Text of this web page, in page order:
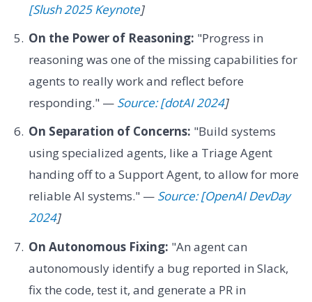
[Slush 2025 Keynote]
On the Power of Reasoning: "Progress in
reasoning was one of the missing capabilities for
agents to really work and reflect before
responding." — Source: [dotAI 2024]
On Separation of Concerns: "Build systems
using specialized agents, like a Triage Agent
handing off to a Support Agent, to allow for more
reliable AI systems." — Source: [OpenAI DevDay
2024]
On Autonomous Fixing: "An agent can
autonomously identify a bug reported in Slack,
fix the code, test it, and generate a PR in